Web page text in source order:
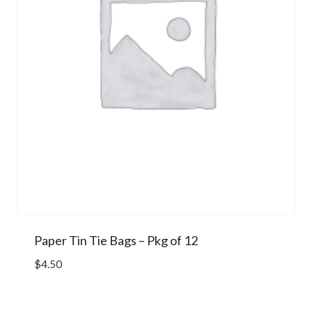
Paper Tin Tie Bags – Pkg of 12
$4.50